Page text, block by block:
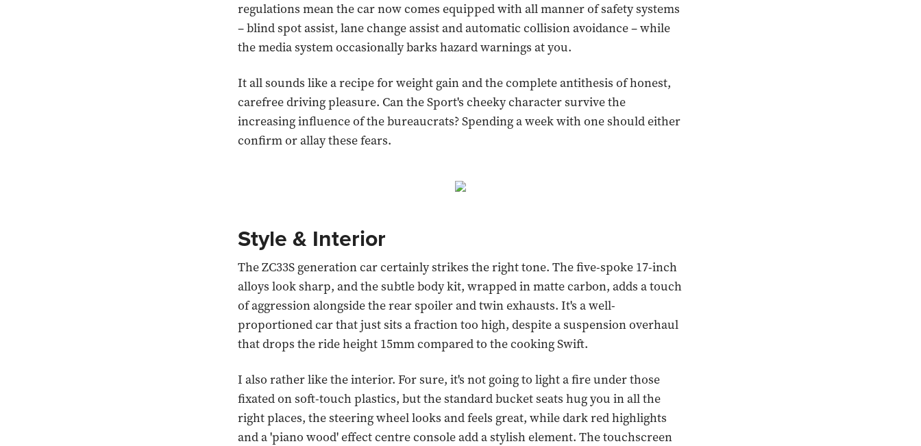
regulations mean the car now comes equipped with all manner of safety systems
– blind spot assist, lane change assist and automatic collision avoidance – while
the media system occasionally barks hazard warnings at you.
It all sounds like a recipe for weight gain and the complete antithesis of honest,
carefree driving pleasure. Can the Sport's cheeky character survive the
increasing influence of the bureaucrats? Spending a week with one should either
confirm or allay these fears.
Style & Interior
The ZC33S generation car certainly strikes the right tone. The five-spoke 17-inch
alloys look sharp, and the subtle body kit, wrapped in matte carbon, adds a touch
of aggression alongside the rear spoiler and twin exhausts. It's a well-
proportioned car that just sits a fraction too high, despite a suspension overhaul
that drops the ride height 15mm compared to the cooking Swift.
I also rather like the interior. For sure, it's not going to light a fire under those
fixated on soft-touch plastics, but the standard bucket seats hug you in all the
right places, the steering wheel looks and feels great, while dark red highlights
and a 'piano wood' effect centre console add a stylish element. The touchscreen